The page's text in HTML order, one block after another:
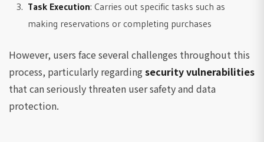
Task Execution: Carries out specific tasks such as
making reservations or completing purchases
However, users face several challenges throughout this
process, particularly regardingsecurity vulnerabilities
that can seriously threaten user safety and data
protection.